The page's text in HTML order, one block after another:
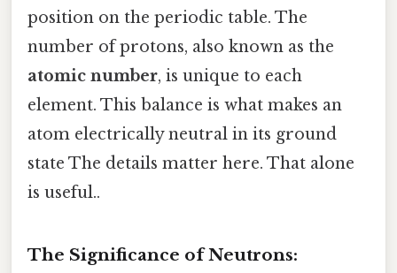
position on the periodic table. The
number of protons, also known as the
atomic number, is unique to each
element. This balance is what makes an
atom electrically neutral in its ground
state The details matter here. That alone
is useful..
The Significance of Neutrons: